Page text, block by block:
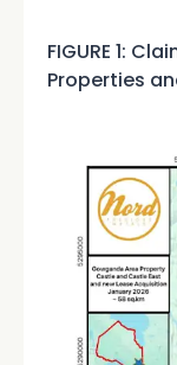
FIGURE 1:
Properties